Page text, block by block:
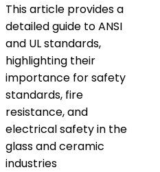
This article provides a
detailed guide to ANSI
and UL standards,
highlighting their
importance for safety
standards, fire
resistance, and
electrical safety in the
glass and ceramic
industries